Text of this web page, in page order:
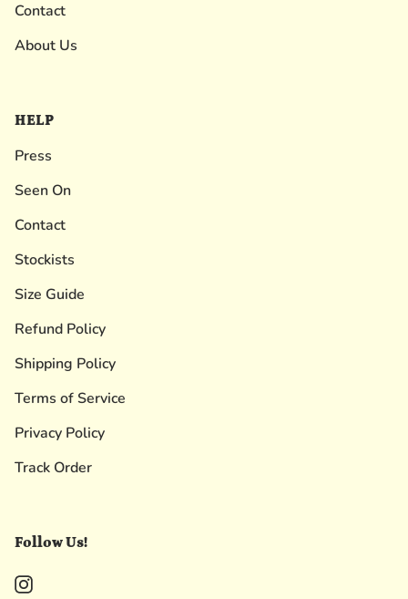
Contact
About Us
HELP
Press
Seen On
Contact
Stockists
Size Guide
Refund Policy
Shipping Policy
Terms of Service
Privacy Policy
Track Order
Follow Us!
Instagram